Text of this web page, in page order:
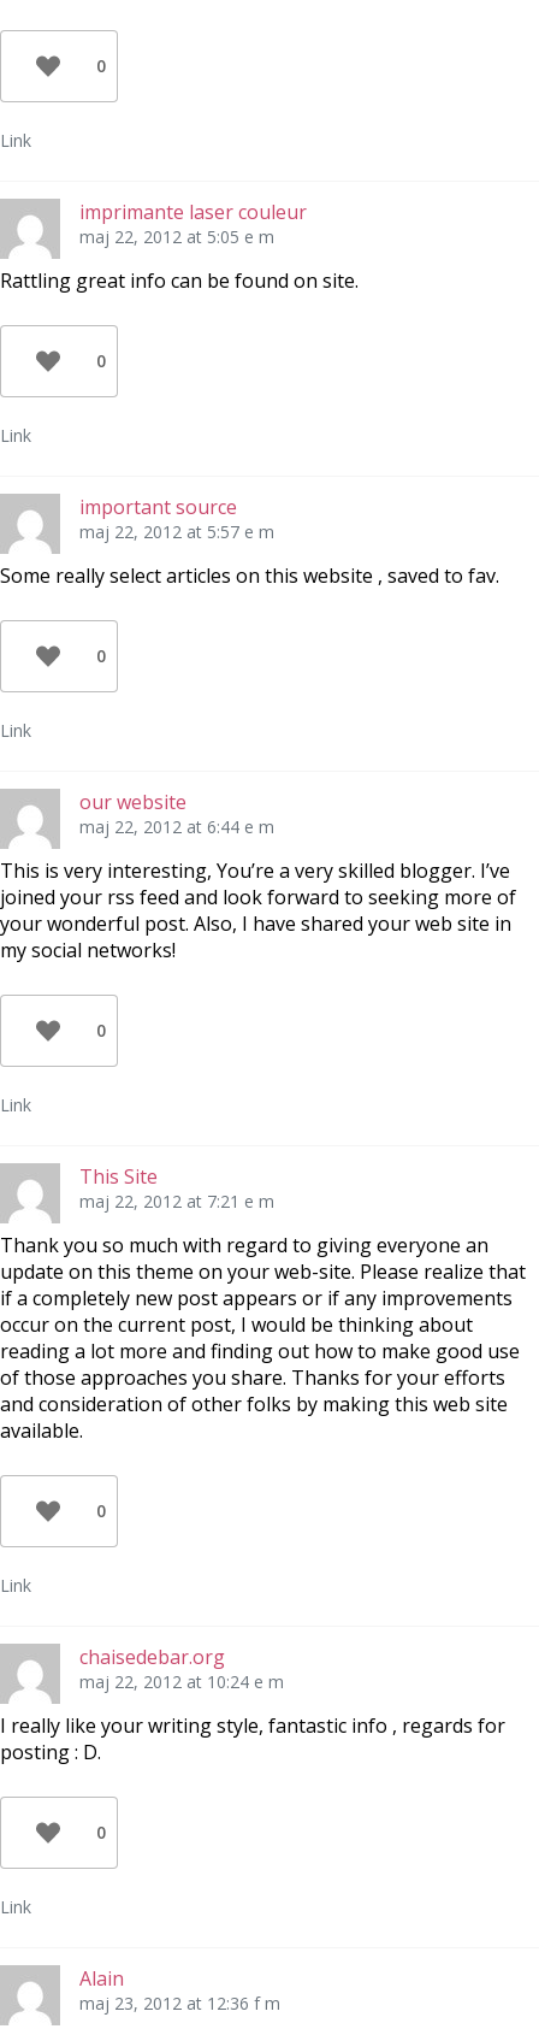
0
Link
imprimante laser couleur
maj 22, 2012 at 5:05 e m
Rattling great info can be found on site.
0
Link
important source
maj 22, 2012 at 5:57 e m
Some really select articles on this website , saved to fav.
0
Link
our website
maj 22, 2012 at 6:44 e m
This is very interesting, You’re a very skilled blogger. I’ve
joined your rss feed and look forward to seeking more of
your wonderful post. Also, I have shared your web site in
my social networks!
0
Link
This Site
maj 22, 2012 at 7:21 e m
Thank you so much with regard to giving everyone an
update on this theme on your web-site. Please realize that
if a completely new post appears or if any improvements
occur on the current post, I would be thinking about
reading a lot more and finding out how to make good use
of those approaches you share. Thanks for your efforts
and consideration of other folks by making this web site
available.
0
Link
chaisedebar.org
maj 22, 2012 at 10:24 e m
I really like your writing style, fantastic info , regards for
posting : D.
0
Link
Alain
maj 23, 2012 at 12:36 f m